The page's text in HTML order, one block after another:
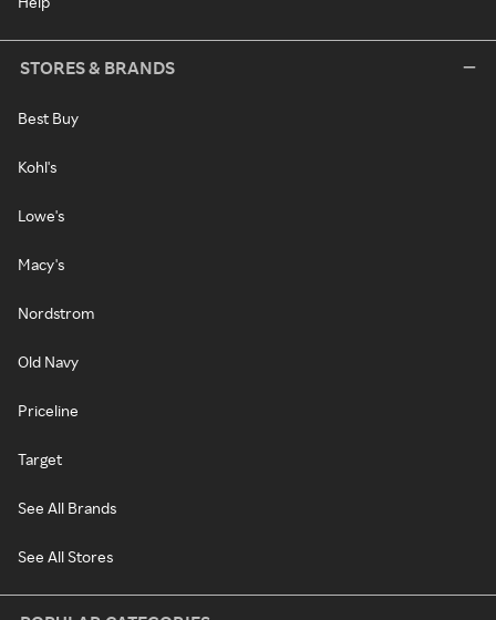
STORES & BRANDS
Best Buy
Kohl's
Lowe's
Macy's
Nordstrom
Old Navy
Priceline
Target
See All Brands
See All Stores